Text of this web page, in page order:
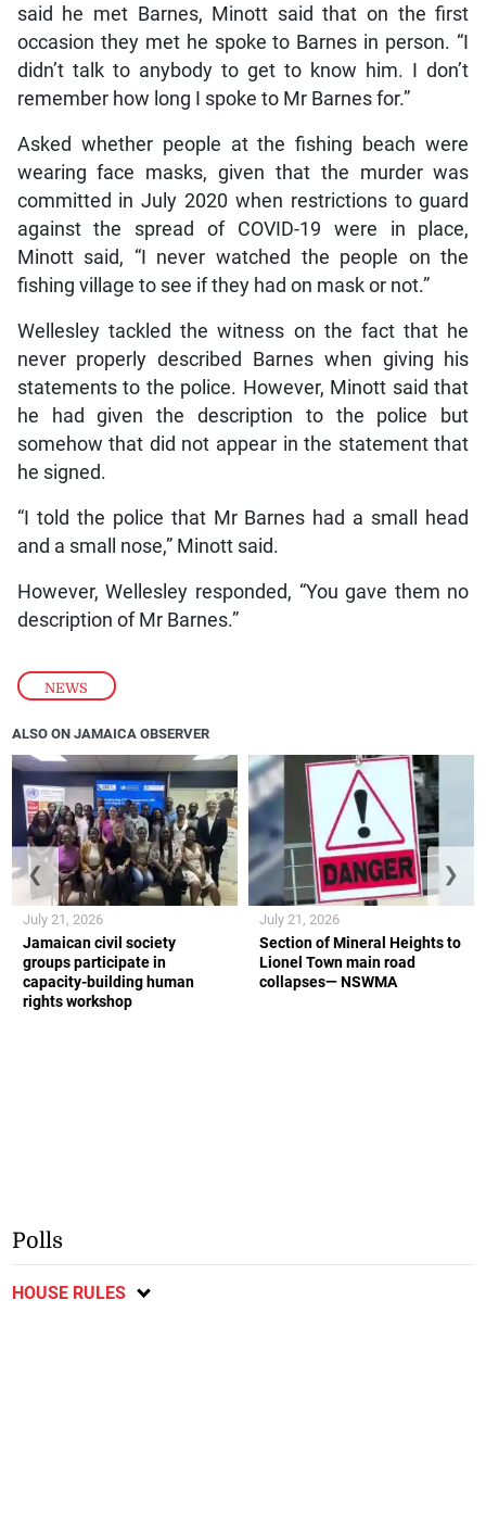
NEWS
said he met Barnes, Minott said that on the first
occasion they met he spoke to Barnes in person. “I
didn’t talk to anybody to get to know him. I don’t
remember how long I spoke to Mr Barnes for.”
Asked whether people at the fishing beach were
wearing face masks, given that the murder was
committed in July 2020 when restrictions to guard
against the spread of COVID-19 were in place,
Minott said, “I never watched the people on the
fishing village to see if they had on mask or not.”
Wellesley tackled the witness on the fact that he
never properly described Barnes when giving his
statements to the police. However, Minott said that
he had given the description to the police but
somehow that did not appear in the statement that
he signed.
“I told the police that Mr Barnes had a small head
and a small nose,” Minott said.
However, Wellesley responded, “You gave them no
description of Mr Barnes.”
ALSO ON JAMAICA OBSERVER
Jamaican civil society
groups participate in
capacity-building human
rights workshop
July 21, 2026
Section of Mineral Heights to
Lionel Town main road
collapses— NSWMA
July 21, 2026
❮ ❯
Polls
HOUSE RULES